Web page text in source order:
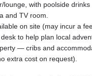
lounge, with poolside
and TV room.
on site (may incur a
to help plan local
— cribs and
extra cost on request).